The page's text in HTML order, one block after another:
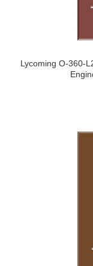
Lycoming O-360-